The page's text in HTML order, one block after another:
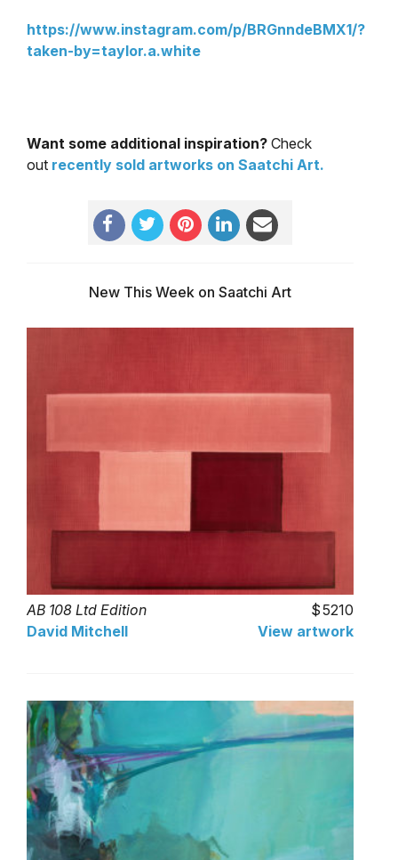
https://www.instagram.com/p/BRGnndeBMX1/?
taken-by=taylor.a.white
Want some additional inspiration? Check
out recently sold artworks on Saatchi Art.
New This Week on Saatchi Art
AB 108 Ltd Edition
5210
David Mitchell
View artwork